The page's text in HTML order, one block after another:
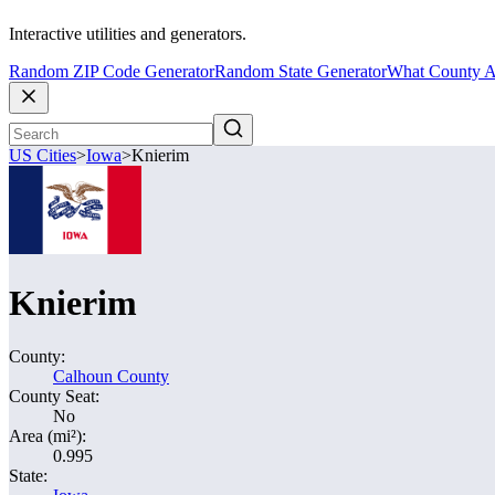
Interactive utilities and generators.
Random ZIP Code GeneratorRandom State GeneratorWhat County
US Cities>Iowa>Knierim
Knierim
County:
Calhoun County
County Seat:
No
Area (mi²):
0.995
State: